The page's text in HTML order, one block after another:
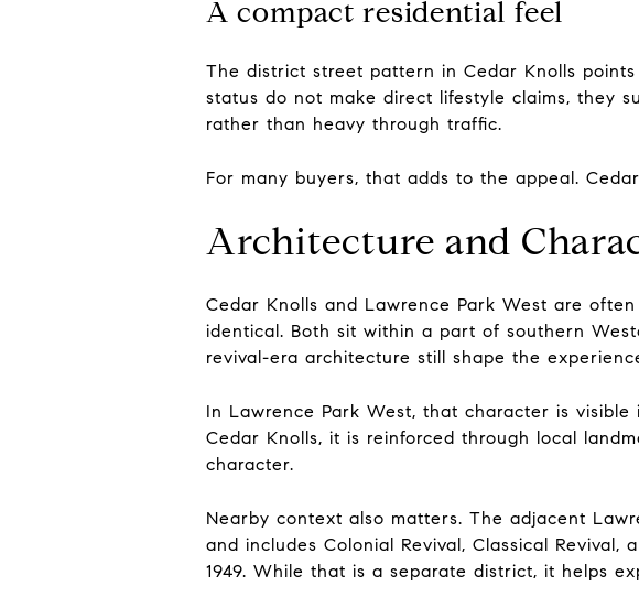
A compact residential feel
The district street pattern in Cedar Knolls
status do not make direct lifestyle claims, they
rather than heavy through traffic.
For many buyers, that adds to the appeal.
Architecture and
Cedar Knolls and Lawrence Park West are
identical. Both sit within a part of southern
revival-era architecture still shape the
In Lawrence Park West, that character is
Cedar Knolls, it is reinforced through local
character.
Nearby context also matters. The adjacent
and includes Colonial Revival, Classical
1949. While that is a separate district, it helps